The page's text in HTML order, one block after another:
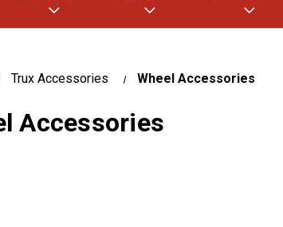
Trux Accessories Wheel Accessories
Accessories